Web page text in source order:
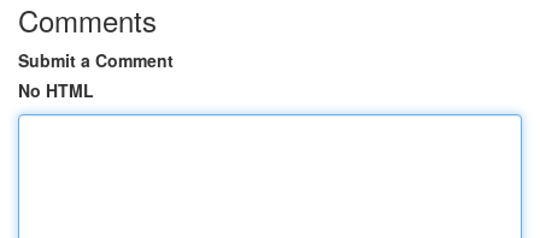
Comments
Submit a Comment
No HTML